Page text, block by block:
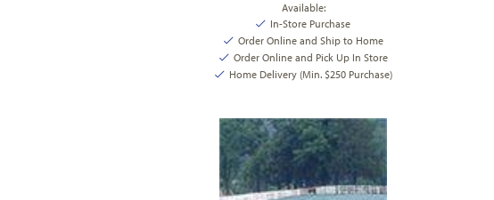
Available:
In-Store Purchase
Order Online and Ship to Home
Order Online and Pick Up In Store
Home Delivery (Min. $250 Purchase)